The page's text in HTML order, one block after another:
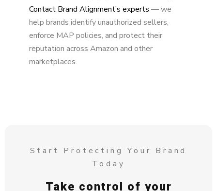
Contact Brand Alignment’s experts — we
help brands identify unauthorized sellers,
enforce MAP policies, and protect their
reputation across Amazon and other
marketplaces.
Start Protecting Your Brand
Today
Take control of your